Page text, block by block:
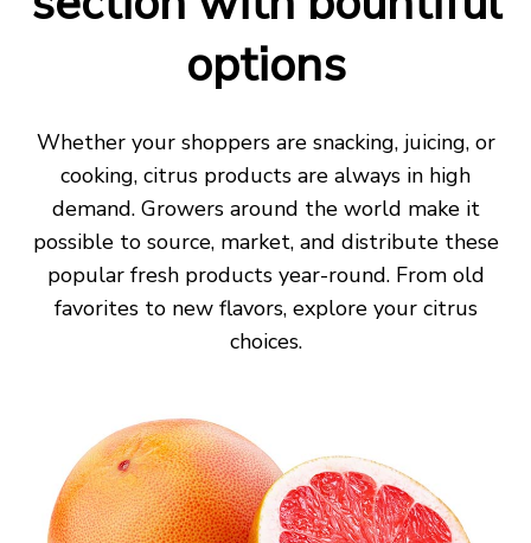
options
Whether your shoppers are snacking, juicing,or
cooking, citrus products are always in high
demand. Growers around the world make it
possible to source, market, and distribute these
popular freshproducts year-round. From old
favorites to new flavors, explore your citrus
choices.